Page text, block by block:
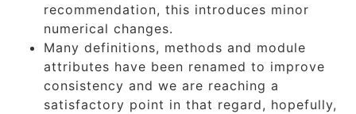
recommendation, this introduces minor
numerical changes.
Many definitions, methods and module
attributes have been renamed to improve
consistency and we are reaching a
satisfactory point in that regard, hopefully,